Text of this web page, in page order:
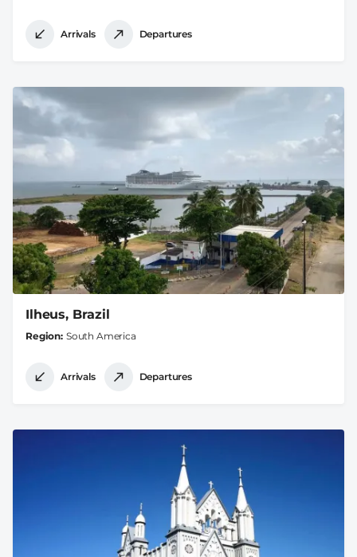
Arrivals Departures
Ilheus, Brazil
Region South America
Arrivals Departures